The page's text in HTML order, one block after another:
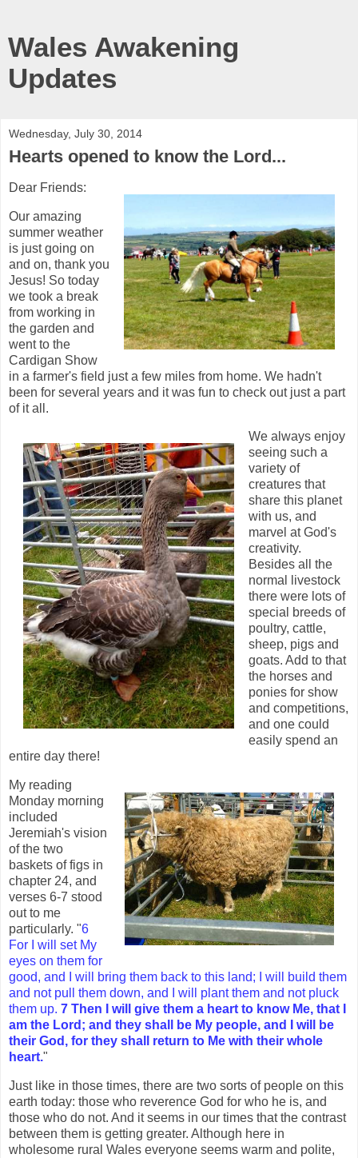
Wales Awakening
Updates
Wednesday, July 30, 2014
Hearts opened to know the Lord...
Dear Friends:
Our amazing
summer weather
is just going on
and on, thank you
Jesus! So today
we took a break
from working in
the garden and
went to the
Cardigan Show
in a farmer's field just a few miles from home. We hadn't
been for several years and it was fun to check out just a part
of it all.
We always enjoy
seeing such a
variety of
creatures that
share this planet
with us, and
marvel at God's
creativity.
Besides all the
normal livestock
there were lots of
special breeds of
poultry, cattle,
sheep, pigs and
goats. Add to that
the horses and
ponies for show
and competitions,
and one could
easily spend an
entire day there!
My reading
Monday morning
included
Jeremiah's vision
of the two
baskets of figs in
chapter 24, and
verses 6-7 stood
out to me
particularly. "6
For I will set My
eyes on them for
good, and I will bring them back to this land; I will build them
and not pull them down, and I will plant them and not pluck
them up. 7 Then I will give them a heart to know Me, that I
am the Lord; and they shall be My people, and I will be
their God, for they shall return to Me with their whole
heart."
Just like in those times, there are two sorts of people on this
earth today: those who reverence God for who he is, and
those who do not. And it seems in our times that the contrast
between them is getting greater. Although here in
wholesome rural Wales everyone seems warm and polite,